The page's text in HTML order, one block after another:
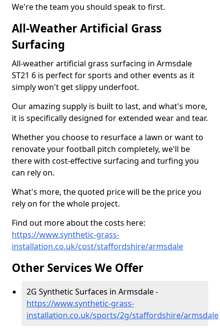
We're the team you should speak to first.
All-Weather Artificial Grass
Surfacing
All-weather artificial grass surfacing in Armsdale
ST21 6 is perfect for sports and other events as it
simply won't get slippy underfoot.
Our amazing supply is built to last, and what's more,
it is specifically designed for extended wear and tear.
Whether you choose to resurface a lawn or want to
renovate your football pitch completely, we'll be
there with cost-effective surfacing and turfing you
can rely on.
What's more, the quoted price will be the price you
rely on for the whole project.
Find out more about the costs here:
https://www.synthetic-grass-
installation.co.uk/cost/staffordshire/armsdale
Other Services We Offer
2G Synthetic Surfaces in Armsdale -
https://www.synthetic-grass-
installation.co.uk/sports/2g/staffordshire/armsdale